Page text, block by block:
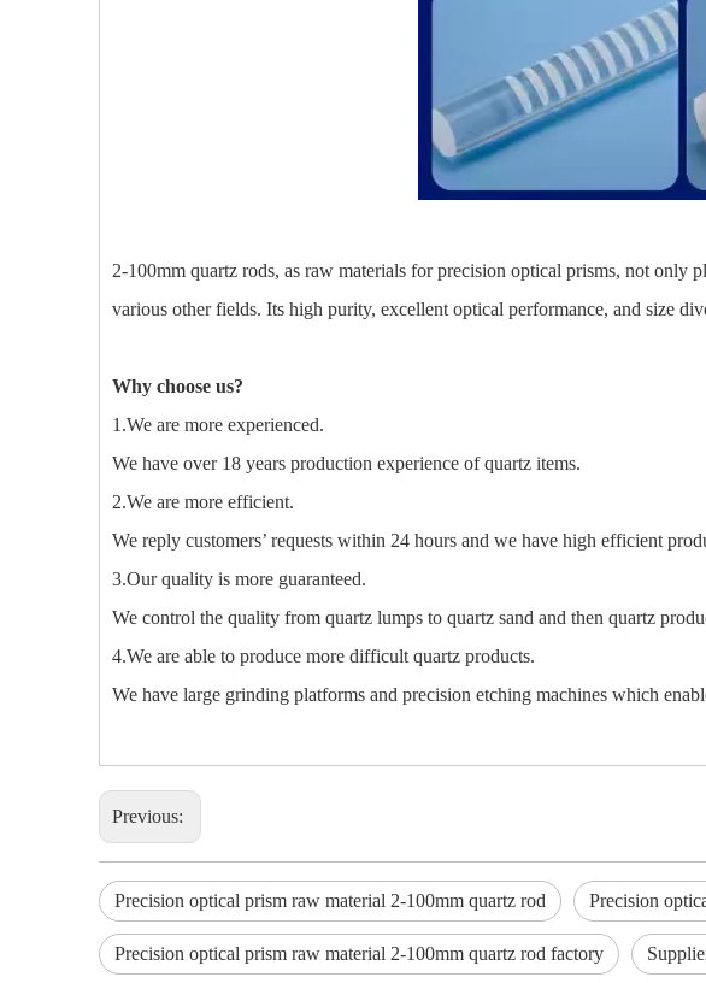
2-100mm quartz rods, as raw materials for precision optical prisms, not only
various other fields. Its high purity, excellent optical performance, and size
Why choose us?
1.We are more experienced.
We have over 18 years production experience of quartz items.
2.We are more efficient.
We reply customers’ requests within 24 hours and we have high efficient
3.Our quality is more guaranteed.
We control the quality from quartz lumps to quartz sand and then quartz
4.We are able to produce more difficult quartz products.
We have large grinding platforms and precision etching machines which
Previous:
Precision optical prism raw material 2-100mm quartz rod Precision
Precision optical prism raw material 2-100mm quartz rod factory